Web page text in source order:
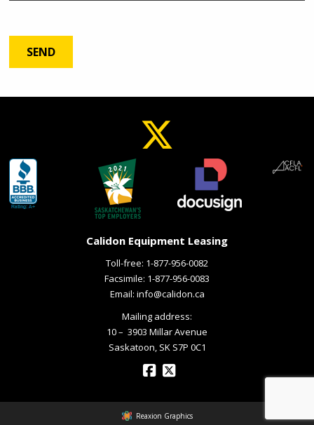
Calidon Equipment Leasing
Toll-free: 1-877-956-0082
Facsimile: 1-877-956-0083
Email: info@calidon.ca
Mailing address:
10 – ­ 3903 Millar Avenue
Saskatoon, SK S7P 0C1
Reaxion Graphics